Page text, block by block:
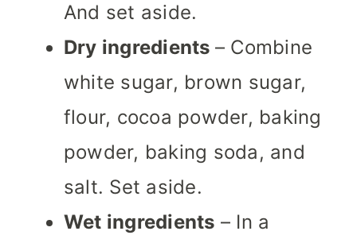
And set aside.
Dry ingredients – Combine
white sugar, brown sugar,
flour, cocoa powder, baking
powder, baking soda, and
salt. Set aside.
Wet ingredients – In a